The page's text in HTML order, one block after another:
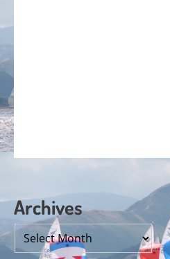
Archives
Archives